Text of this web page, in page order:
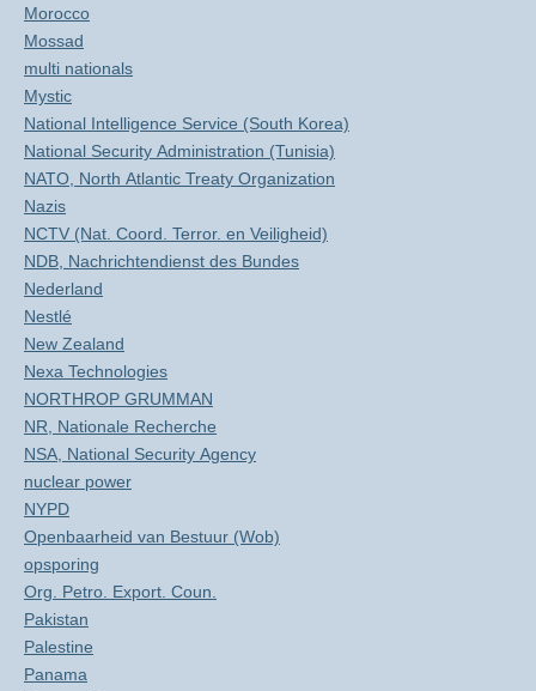
Morocco
Mossad
multi nationals
Mystic
National Intelligence Service (South Korea)
National Security Administration (Tunisia)
NATO, North Atlantic Treaty Organization
Nazis
NCTV (Nat. Coord. Terror. en Veiligheid)
NDB, Nachrichtendienst des Bundes
Nederland
Nestlé
New Zealand
Nexa Technologies
NORTHROP GRUMMAN
NR, Nationale Recherche
NSA, National Security Agency
nuclear power
NYPD
Openbaarheid van Bestuur (Wob)
opsporing
Org. Petro. Export. Coun.
Pakistan
Palestine
Panama